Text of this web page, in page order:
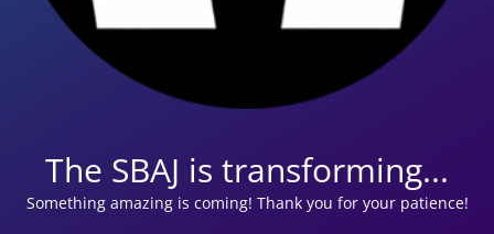
The SBAJ is transforming...
Something amazing is coming! Thank you for your patience!